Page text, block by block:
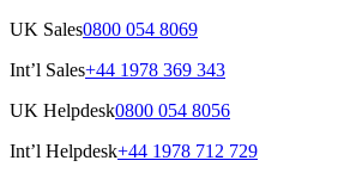
UK Sales0800 054 8069
Int’l Sales+44 1978 369 343
UK Helpdesk0800 054 8056
Int’l Helpdesk+44 1978 712 729